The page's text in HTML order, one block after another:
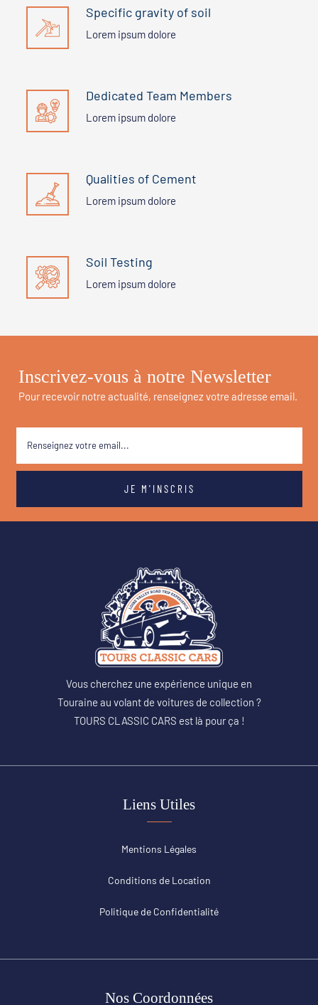
Specific gravity of soil
Lorem ipsum dolore
Dedicated Team Members
Lorem ipsum dolore
Qualities of Cement
Lorem ipsum dolore
Soil Testing
Lorem ipsum dolore
Inscrivez-vous à notre Newsletter
Pour recevoir notre actualité, renseignez votre adresse email.
Vous cherchez une expérience unique en
Touraine au volant de voitures de collection ?
TOURS CLASSIC CARS est là pour ça !
Liens Utiles
Mentions Légales
Conditions de Location
Politique de Confidentialité
Nos Coordonnées